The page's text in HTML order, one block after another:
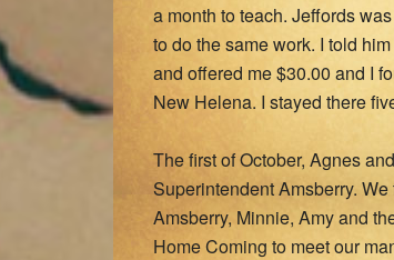
a month to teach. Jeffords
to do the same work. I told
and offered me $30.00 and I
New Helena. I stayed there
The first of October, Agnes
Superintendent Amsberry.
Amsberry, Minnie, Amy and
Home Coming to meet our